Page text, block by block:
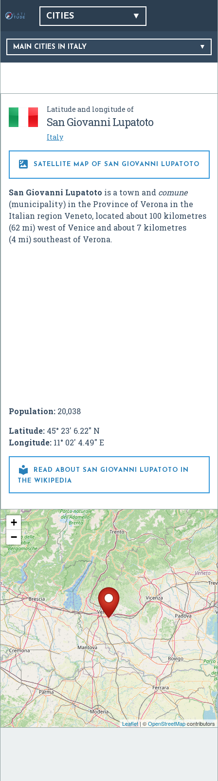
CITIES
MAIN CITIES IN ITALY
Latitude and longitude of
San Giovanni Lupatoto
Italy
 SATELLITE MAP OF SAN GIOVANNI LUPATOTO
San Giovanni Lupatoto is a town and comune
(municipality) in the Province of Verona in the
Italian region Veneto, located about 100 kilometres
(62 mi) west of Venice and about 7 kilometres
(4 mi) southeast of Verona.
Population: 20,038
Latitude: 45° 23' 6.22" N
Longitude: 11° 02' 4.49" E

READ ABOUT SAN GIOVANNI LUPATOTO IN
THE WIKIPEDIA
+
−
Leaflet| ©OpenStreetMapcontributors